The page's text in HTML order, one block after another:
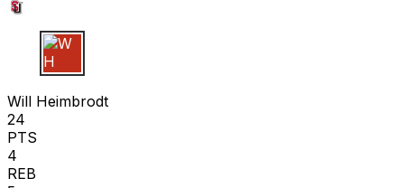
W H
Will Heimbrodt
24
PTS
4
REB